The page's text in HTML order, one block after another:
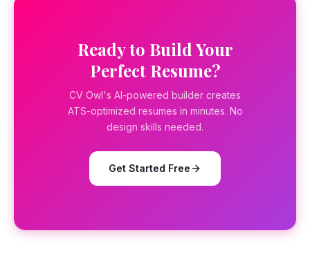
Ready to Build Your
Perfect Resume?
CV Owl's AI-powered builder creates
ATS-optimized resumes in minutes. No
design skills needed.
Get Started Free